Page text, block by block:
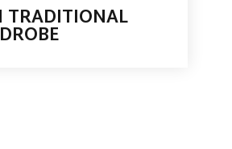
TRADITIONAL